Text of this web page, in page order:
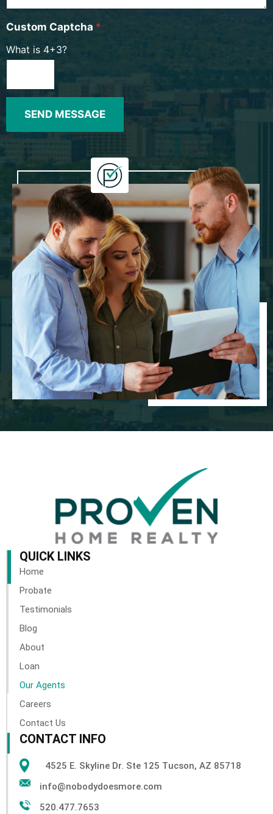
Custom Captcha *
What is 4+3?
SEND MESSAGE
QUICK LINKS
Home
Probate
Testimonials
Blog
About
Loan
Our Agents
Careers
Contact Us
CONTACT INFO
4525 E. Skyline Dr. Ste 125 Tucson, AZ 85718
info@nobodydoesmore.com
520.477.7653